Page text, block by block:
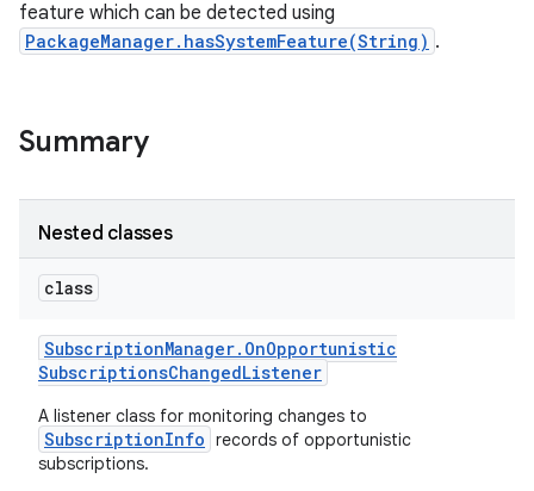
feature which can be detected using
PackageManager.hasSystemFeature(String) .
Summary
Nested classes
class
SubscriptionManager. OnOpportunistic
SubscriptionsChangedListener
A listener class for monitoring changes to
SubscriptionInfo records of opportunistic
subscriptions.